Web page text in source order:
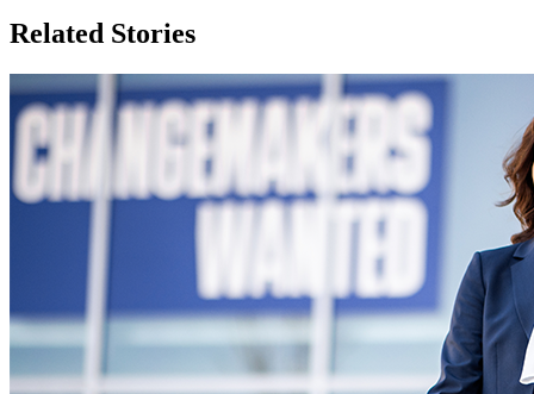
Related Stories